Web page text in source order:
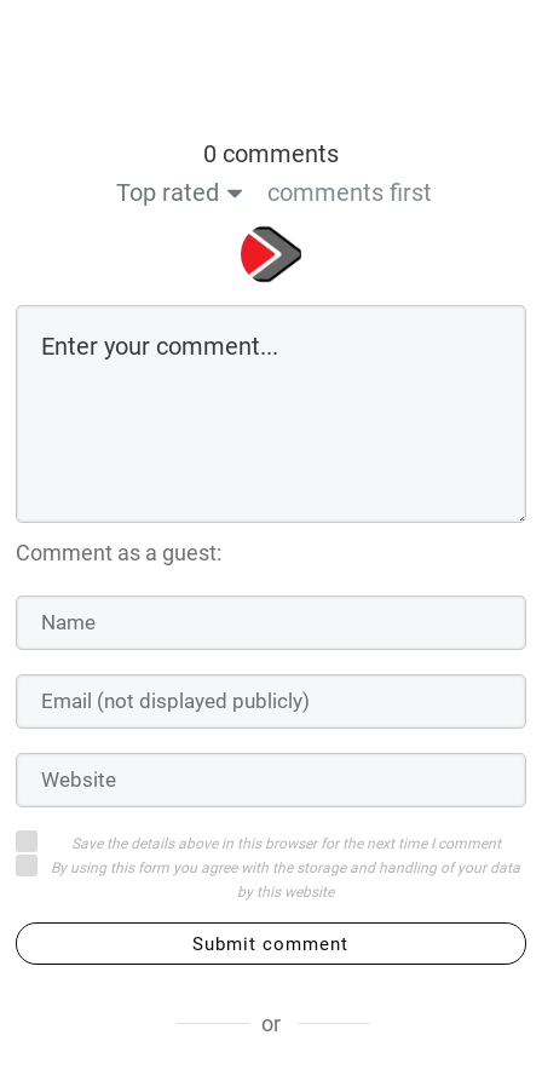
0 comments
Top rated
comments first
Comment as a guest:
Save the details above in this browser for the next time I comment
By using this form you agree with the storage and handling of your data
by this website
Submit comment
or